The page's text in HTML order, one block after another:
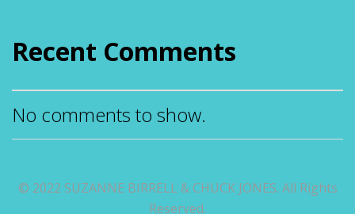
Recent Comments
No comments to show.
© 2022 SUZANNE BIRRELL & CHUCK JONES. All Rights
Reserved.